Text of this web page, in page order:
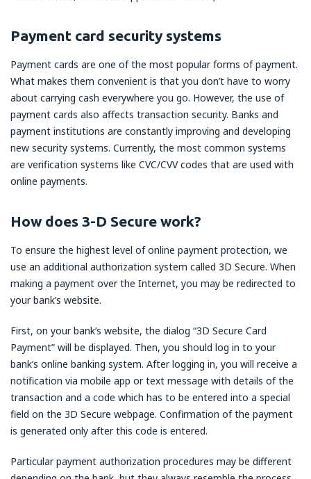
Payment card security systems
Payment cards are one of the most popular forms of payment.
What makes them convenient is that you don’t have to worry
about carrying cash everywhere you go. However, the use of
payment cards also affects transaction security. Banks and
payment institutions are constantly improving and developing
new security systems. Currently, the most common systems
are verification systems like CVC/CVV codes that are used with
online payments.
How does 3-D Secure work?
To ensure the highest level of online payment protection, we
use an additional authorization system called 3D Secure. When
making a payment over the Internet, you may be redirected to
your bank’s website.
First, on your bank’s website, the dialog “3D Secure Card
Payment” will be displayed. Then, you should log in to your
bank’s online banking system. After logging in, you will receive a
notification via mobile app or text message with details of the
transaction and a code which has to be entered into a special
field on the 3D Secure webpage. Confirmation of the payment
is generated only after this code is entered.
Particular payment authorization procedures may be different